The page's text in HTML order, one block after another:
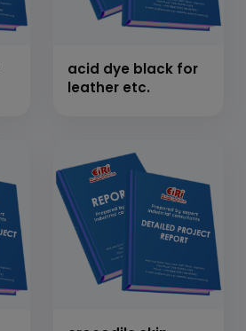
acid dye black for
leather etc.